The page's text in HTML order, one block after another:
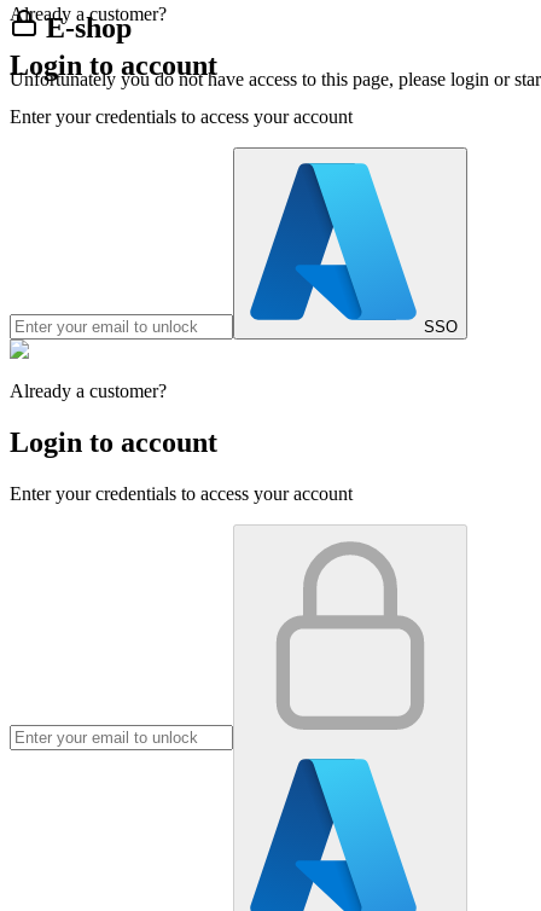
E-shop
Unfortunately you do not have access to this page, please login or
Already a customer?
Login to account
Enter your credentials to access your account
SSO
Already a customer?
Login to account
Enter your credentials to access your account